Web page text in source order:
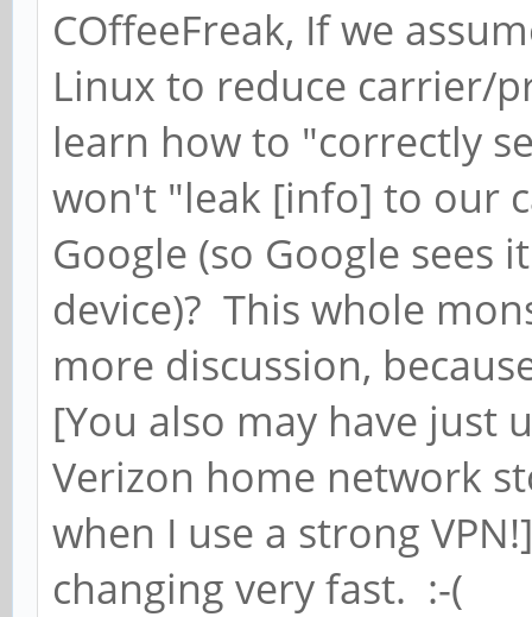
COffeeFreak, If we
Linux to reduce carrier/
learn how to "correctly
won't "leak [info] to our
Google (so Google sees
device)? This whole
more discussion,
[You also may have just
Verizon home network
when I use a strong
changing very fast. :-(